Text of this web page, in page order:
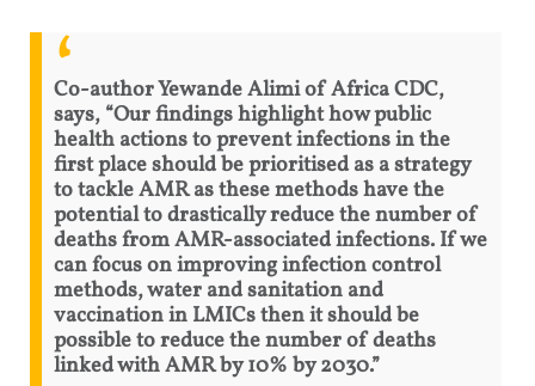
Co-author Yewande Alimi of Africa CDC,
says, “Our findings highlight how public
health actions to prevent infections in the
first place should be prioritised as a strategy
to tackle AMR as these methods have the
potential to drastically reduce the number of
deaths from AMR-associated infections. If we
can focus on improving infection control
methods, water and sanitation and
vaccination in LMICs then it should be
possible to reduce the number of deaths
linked with AMR by 10% by 2030.”